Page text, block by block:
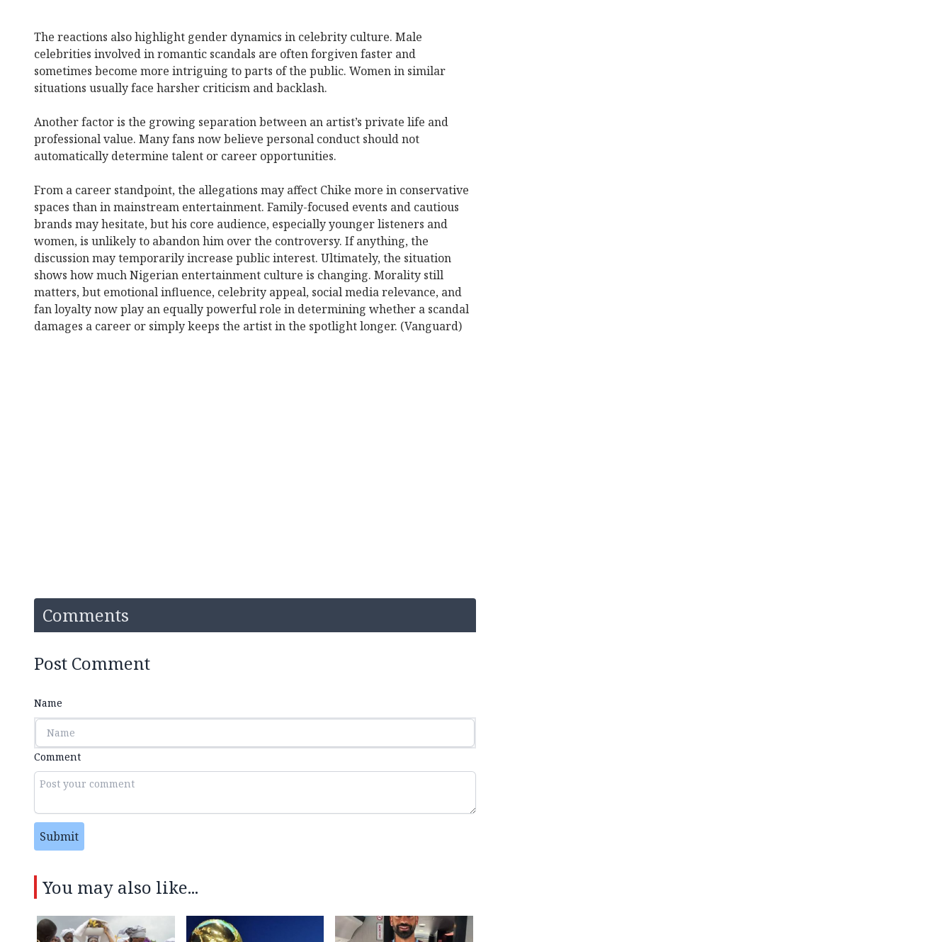
The reactions also highlight gender dynamics in celebrity culture. Male
celebrities involved in romantic scandals are often forgiven faster and
sometimes become more intriguing to parts of the public. Women in similar
situations usually face harsher criticism and backlash.
Another factor is the growing separation between an artist’s private life and
professional value. Many fans now believe personal conduct should not
automatically determine talent or career opportunities.
From a career standpoint, the allegations may affect Chike more in conservative
spaces than in mainstream entertainment. Family-focused events and cautious
brands may hesitate, but his core audience, especially younger listeners and
women, is unlikely to abandon him over the controversy. If anything, the
discussion may temporarily increase public interest. Ultimately, the situation
shows how much Nigerian entertainment culture is changing. Morality still
matters, but emotional influence, celebrity appeal, social media relevance, and
fan loyalty now play an equally powerful role in determining whether a scandal
damages a career or simply keeps the artist in the spotlight longer. (Vanguard)
Comments
Post Comment
Name
Comment
Submit
You may also like...